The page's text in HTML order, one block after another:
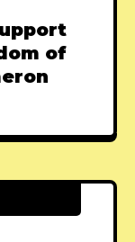
of